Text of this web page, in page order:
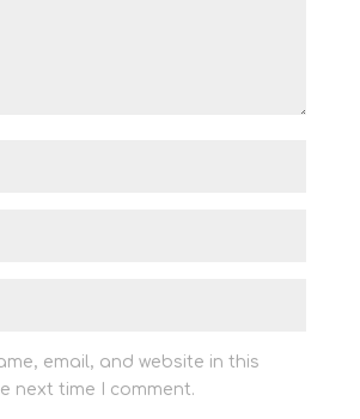
email, and website in this
next time I comment.